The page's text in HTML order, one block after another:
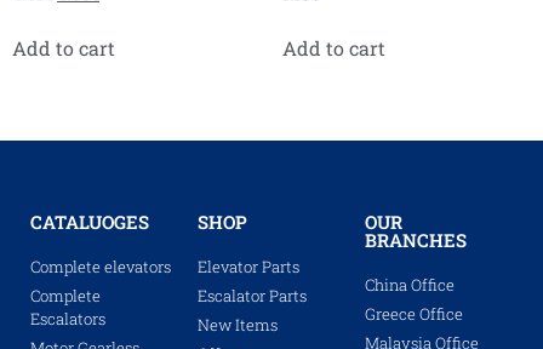
Add to cart Add to cart
CATALUOGES
Complete elevators
Complete
Escalators
SHOP
Elevator Parts
Escalator Parts
New Items
OUR
BRANCHES
China Office
Greece Office
Malaysia Office